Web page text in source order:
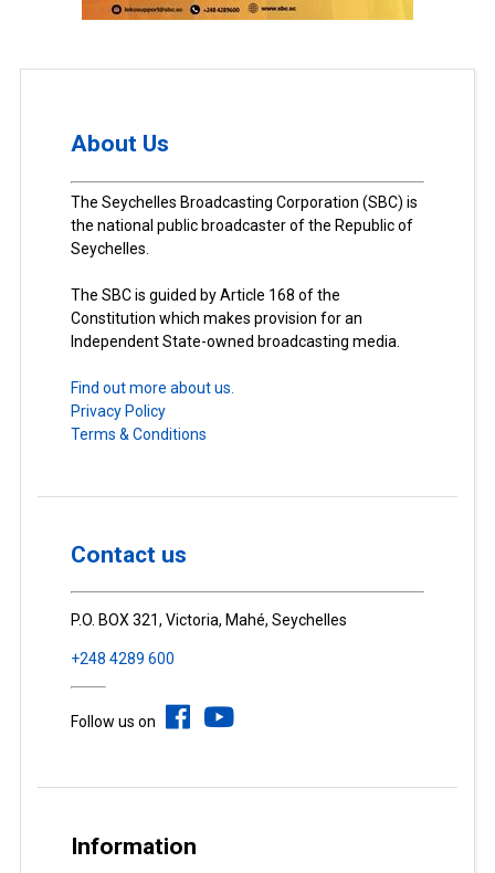
About Us
The Seychelles Broadcasting Corporation (SBC) is
the national public broadcaster of the Republic of
Seychelles.
The SBC is guided by Article 168 of the
Constitution which makes provision for an
Independent State-owned broadcasting media.
Find out more about us.
Privacy Policy
Terms & Conditions
Contact us
P.O. BOX 321, Victoria, Mahé, Seychelles
+248 4289 600
Follow us on
Information